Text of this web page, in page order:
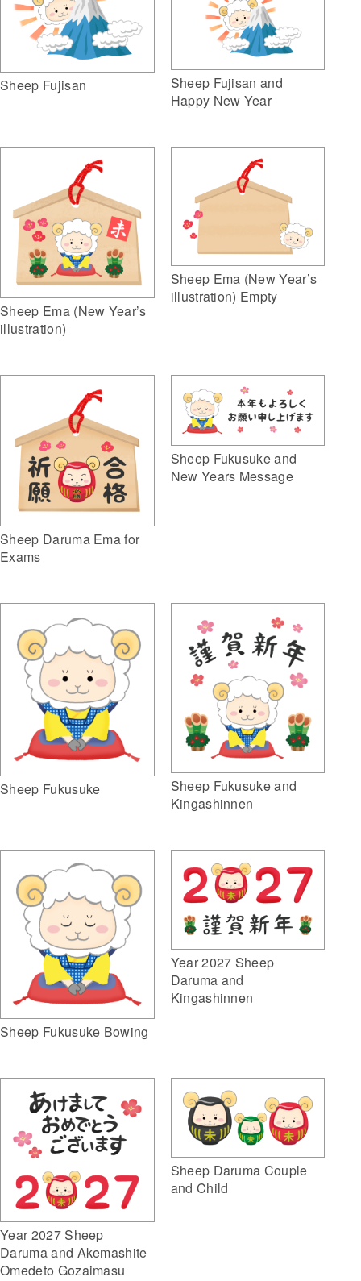
Sheep Fujisan
Sheep Fujisan and
Happy New Year
Sheep Ema (New Year’s
illustration)
Sheep Ema (New Year’s
illustration) Empty
Sheep Daruma Ema for
Exams
Sheep Fukusuke and
New Years Message
Sheep Fukusuke
Sheep Fukusuke and
Kingashinnen
Sheep Fukusuke Bowing
Year 2027 Sheep
Daruma and
Kingashinnen
Year 2027 Sheep
Daruma and Akemashite
Omedeto Gozaimasu
Sheep Daruma Couple
and Child